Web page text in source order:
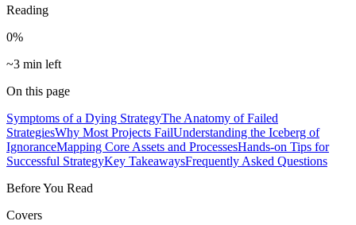
Reading
0%
~3 min left
On this page
Symptoms of a Dying StrategyThe Anatomy of Failed
StrategiesWhy Most Projects FailUnderstanding the Iceberg of
IgnoranceMapping Core Assets and ProcessesHands-on Tips for
Successful StrategyKey TakeawaysFrequently Asked Questions
Before You Read
Covers